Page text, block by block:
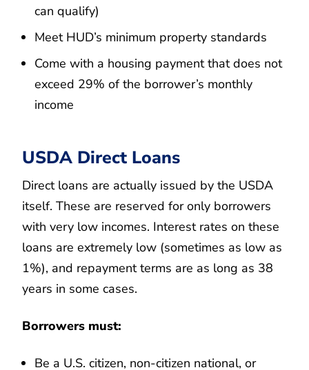
can qualify)
Meet HUD’s minimum property standards
Come with a housing payment that does not
exceed 29% of the borrower’s monthly
income
USDA Direct Loans
Direct loans are actually issued by the USDA
itself. These are reserved for only borrowers
with very low incomes. Interest rates on these
loans are extremely low (sometimes as low as
1%), and repayment terms are as long as 38
years in some cases.
Borrowers must:
Be a U.S. citizen, non-citizen national, or